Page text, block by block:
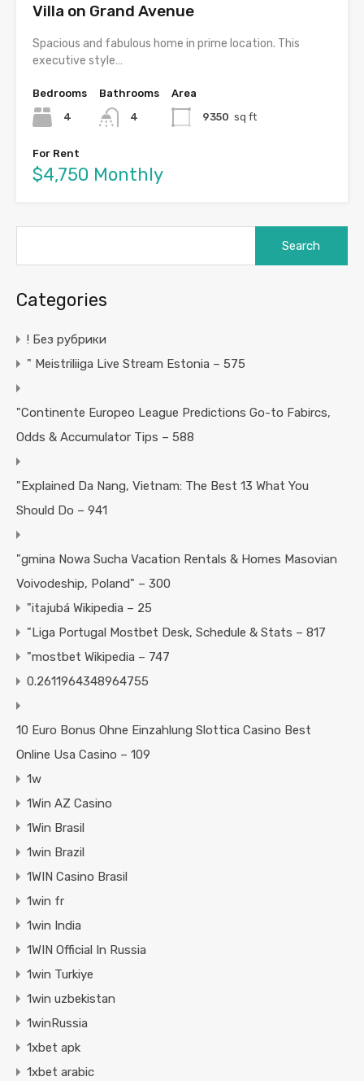
Villa on Grand Avenue
Spacious and fabulous home in prime location. This
executive style…
Bedrooms
4
Bathrooms
4
Area
9350 sq ft
For Rent
$4,750 Monthly
Categories
! Без рубрики
"️ Meistriliiga Live Stream Estonia – 575
"Continente Europeo League Predictions Go-to Fabircs,
Odds & Accumulator Tips – 588
"Explained Da Nang, Vietnam: The Best 13 What You
Should Do – 941
"gmina Nowa Sucha Vacation Rentals & Homes Masovian
Voivodeship, Poland" – 300
"itajubá Wikipedia – 25
"Liga Portugal Mostbet Desk, Schedule & Stats – 817
"mostbet Wikipedia – 747
0.2611964348964755
10 Euro Bonus Ohne Einzahlung Slottica Casino Best
Online Usa Casino – 109
1w
1Win AZ Casino
1Win Brasil
1win Brazil
1WIN Casino Brasil
1win fr
1win India
1WIN Official In Russia
1win Turkiye
1win uzbekistan
1winRussia
1xbet apk
1xbet arabic